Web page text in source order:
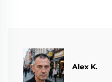
Alex K.